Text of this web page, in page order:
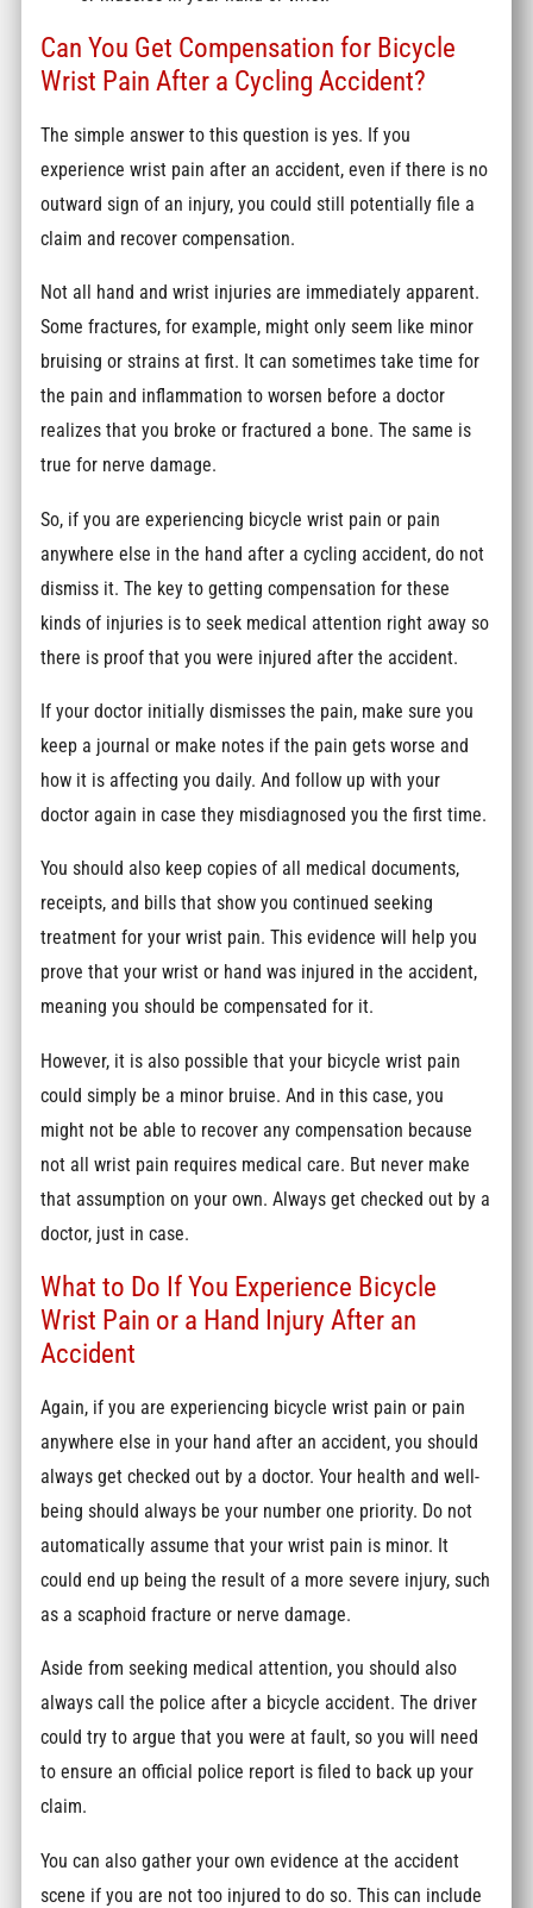
Can You Get Compensation for Bicycle
Wrist Pain After a Cycling Accident?
The simple answer to this question is yes. If you
experience wrist pain after an accident, even if there is no
outward sign of an injury, you could still potentially file a
claim and recover compensation.
Not all hand and wrist injuries are immediately apparent.
Some fractures, for example, might only seem like minor
bruising or strains at first. It can sometimes take time for
the pain and inflammation to worsen before a doctor
realizes that you broke or fractured a bone. The same is
true for nerve damage.
So, if you are experiencing bicycle wrist pain or pain
anywhere else in the hand after a cycling accident, do not
dismiss it. The key to getting compensation for these
kinds of injuries is to seek medical attention right away so
there is proof that you were injured after the accident.
If your doctor initially dismisses the pain, make sure you
keep a journal or make notes if the pain gets worse and
how it is affecting you daily. And follow up with your
doctor again in case they misdiagnosed you the first time.
You should also keep copies of all medical documents,
receipts, and bills that show you continued seeking
treatment for your wrist pain. This evidence will help you
prove that your wrist or hand was injured in the accident,
meaning you should be compensated for it.
However, it is also possible that your bicycle wrist pain
could simply be a minor bruise. And in this case, you
might not be able to recover any compensation because
not all wrist pain requires medical care. But never make
that assumption on your own. Always get checked out by a
doctor, just in case.
What to Do If You Experience Bicycle
Wrist Pain or a Hand Injury After an
Accident
Again, if you are experiencing bicycle wrist pain or pain
anywhere else in your hand after an accident, you should
always get checked out by a doctor. Your health and well-
being should always be your number one priority. Do not
automatically assume that your wrist pain is minor. It
could end up being the result of a more severe injury, such
as a scaphoid fracture or nerve damage.
Aside from seeking medical attention, you should also
always call the police after a bicycle accident. The driver
could try to argue that you were at fault, so you will need
to ensure an official police report is filed to back up your
claim.
You can also gather your own evidence at the accident
scene if you are not too injured to do so. This can include